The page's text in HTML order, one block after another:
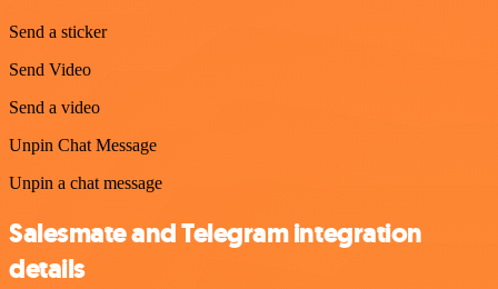
Send a sticker
Send Video
Send a video
Unpin Chat Message
Unpin a chat message
Salesmate and Telegram integration
details